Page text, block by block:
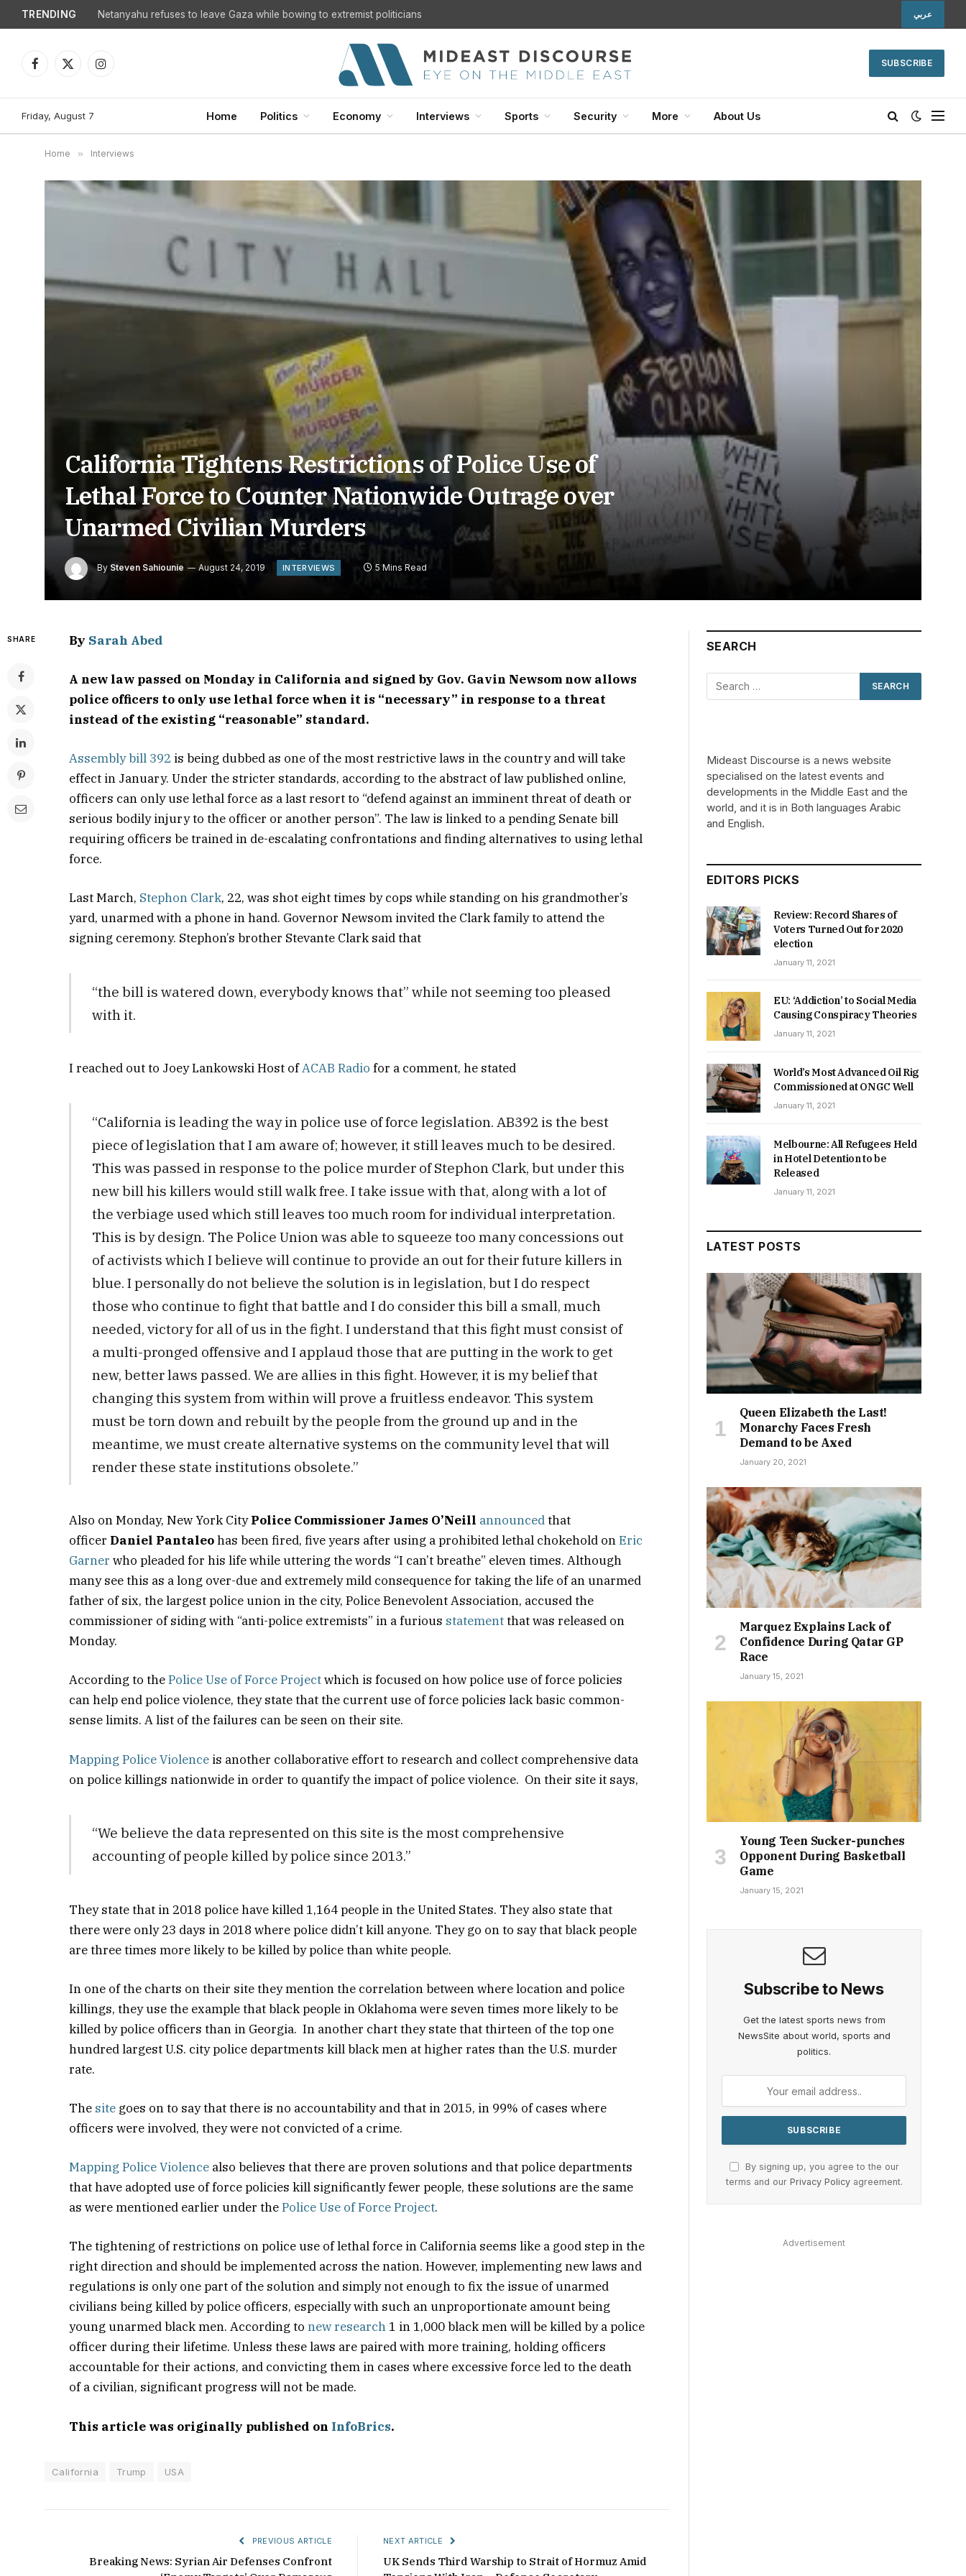
TRENDING Netanyahu refuses to leave Gaza while bowing to extremist politicians عربي
Facebook
X
Instagram
SUBSCRIBE
Friday, August 7 Home Politics Economy Interviews Sports Security More About Us
Home » Interviews
California Tightens Restrictions of Police Use of
Lethal Force to Counter Nationwide Outrage over
Unarmed Civilian Murders
By Steven Sahiounie August 24, 2019 INTERVIEWS 5 Mins Read
SHARE By Sarah Abed
A new law passed on Monday in California and signed by Gov. Gavin Newsom now allows
police officers to only use lethal force when it is “necessary” in response to a threat
instead of the existing “reasonable” standard.
Assembly bill 392 is being dubbed as one of the most restrictive laws in the country and will take
effect in January. Under the stricter standards, according to the abstract of law published online,
officers can only use lethal force as a last resort to “defend against an imminent threat of death or
serious bodily injury to the officer or another person”. The law is linked to a pending Senate bill
requiring officers be trained in de-escalating confrontations and finding alternatives to using lethal
force.
Last March, Stephon Clark, 22, was shot eight times by cops while standing on his grandmother’s
yard, unarmed with a phone in hand. Governor Newsom invited the Clark family to attend the
signing ceremony. Stephon’s brother Stevante Clark said that
“the bill is watered down, everybody knows that” while not seeming too pleased
with it.
I reached out to Joey Lankowski Host ofACAB Radio for a comment, he stated
“California is leading the way in police use of force legislation. AB392 is the best
piece of legislation that I am aware of; however, it still leaves much to be desired.
This was passed in response to the police murder of Stephon Clark, but under this
new bill his killers would still walk free. I take issue with that, along with a lot of
the verbiage used which still leaves too much room for individual interpretation.
This is by design. The Police Union was able to squeeze too many concessions out
of activists which I believe will continue to provide an out for their future killers in
blue. I personally do not believe the solution is in legislation, but I do respect
those who continue to fight that battle and I do consider this bill a small, much
needed, victory for all of us in the fight. I understand that this fight must consist of
a multi-pronged offensive and I applaud those that are putting in the work to get
new, better laws passed. We are allies in this fight. However, it is my belief that
changing this system from within will prove a fruitless endeavor. This system
must be torn down and rebuilt by the people from the ground up and in the
meantime, we must create alternative systems on the community level that will
render these state institutions obsolete.”
Also on Monday, New York CityPolice Commissioner James O’Neill announcedthat
officer Daniel Pantaleohas been fired, five years after using a prohibited lethal chokehold onEric
Garner who pleaded for his life while uttering the words “I can’t breathe” eleven times. Although
many see this as a long over-due and extremely mild consequence for taking the life of an unarmed
father of six, the largest police union in the city, Police Benevolent Association, accused the
commissioner of siding with “anti-police extremists” in a furious statementthat was released on
Monday.
According to thePolice Use of Force Projectwhich is focused on how police use of force policies
can help end police violence, they state that the current use of force policies lack basic common-
sense limits. A list of the failures can be seen on their site.
Mapping Police Violence is another collaborative effort to research and collect comprehensive data
on police killings nationwide in order to quantify the impact of police violence. On their site it says,
“We believe the data represented on this site is the most comprehensive
accounting of people killed by police since 2013.”
They state that in 2018 police have killed 1,164 people in the United States. They also state that
there were only 23 days in 2018 where police didn’t kill anyone. They go on to say that black people
are three times more likely to be killed by police than white people.
In one of the charts on their site they mention the correlation between where location and police
killings, they use the example that black people in Oklahoma were seven times more likely to be
killed by police officers than in Georgia. In another chart they state that thirteen of the top one
hundred largest U.S. city police departments kill black men at higher rates than the U.S. murder
rate.
The site goes on to say that there is no accountability and that in 2015, in 99% of cases where
officers were involved, they were not convicted of a crime.
Mapping Police Violence also believes that there are proven solutions and that police departments
that have adopted use of force policies kill significantly fewer people, these solutions are the same
as were mentioned earlier under thePolice Use of Force Project.
The tightening of restrictions on police use of lethal force in California seems like a good step in the
right direction and should be implemented across the nation. However, implementing new laws and
regulations is only one part of the solution and simply not enough to fix the issue of unarmed
civilians being killed by police officers, especially with such an unproportionate amount being
young unarmed black men. According tonew research1 in 1,000 black men will be killed by a police
officer during their lifetime. Unless these laws are paired with more training, holding officers
accountable for their actions, and convicting them in cases where excessive force led to the death
of a civilian, significant progress will not be made.
This article was originally published on InfoBrics.
California Trump USA
PREVIOUS ARTICLE
Breaking News: Syrian Air Defenses Confront
NEXT ARTICLE
UK Sends Third Warship to Strait of Hormuz Amid
SEARCH
Mideast Discourse is a news website
specialised on the latest events and
developments in the Middle East and the
world, and it is in Both languages Arabic
and English.
EDITORS PICKS
Review: Record Shares of
Voters Turned Out for 2020
election
January 11, 2021
EU: ‘Addiction’ to Social Media
Causing Conspiracy Theories
January 11, 2021
World’s Most Advanced Oil Rig
Commissioned at ONGC Well
January 11, 2021
Melbourne: All Refugees Held
in Hotel Detention to be
Released
January 11, 2021
LATEST POSTS
Queen Elizabeth the Last!
Monarchy Faces Fresh
Demand to be Axed
January 20, 2021
Marquez Explains Lack of
Confidence During Qatar GP
Race
January 15, 2021
Young Teen Sucker-punches
Opponent During Basketball
Game
January 15, 2021
Subscribe to News
Get the latest sports news from
NewsSite about world, sports and
politics.
By signing up, you agree to the our
terms and our Privacy Policyagreement.
Advertisement